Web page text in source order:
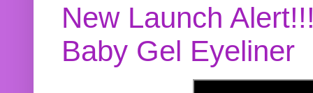
New Launch
Baby Gel Eyeliner